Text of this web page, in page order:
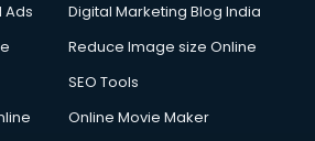
Ads
Digital Marketing Blog India
Reduce Image size Online
SEO Tools
Online Movie Maker